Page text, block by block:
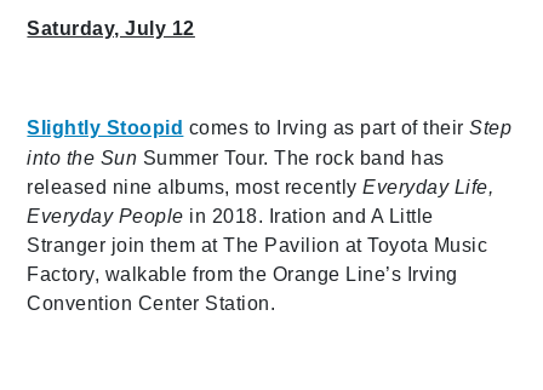
Saturday, July 12
Slightly Stoopid comes to Irving as part of theirStep
into the Sun Summer Tour. The rock band has
released nine albums, most recentlyEveryday Life,
Everyday People in 2018. Iration and A Little
Stranger join them at The Pavilion at Toyota Music
Factory, walkable from the Orange Line’s Irving
Convention Center Station.